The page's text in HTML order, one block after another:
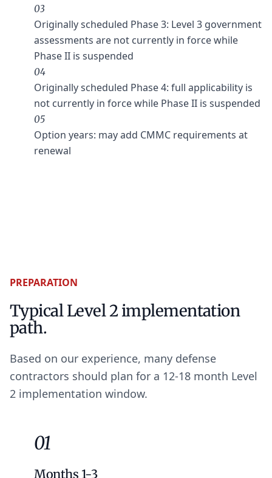
03
Originally scheduled Phase 3: Level 3 government
assessments are not currently in force while
Phase II is suspended
04
Originally scheduled Phase 4: full applicability is
not currently in force while Phase II is suspended
05
Option years: may add CMMC requirements at
renewal
PREPARATION
Typical Level 2 implementation
path.
Based on our experience, many defense
contractors should plan for a 12-18 month Level
2 implementation window.
01
Months 1-3